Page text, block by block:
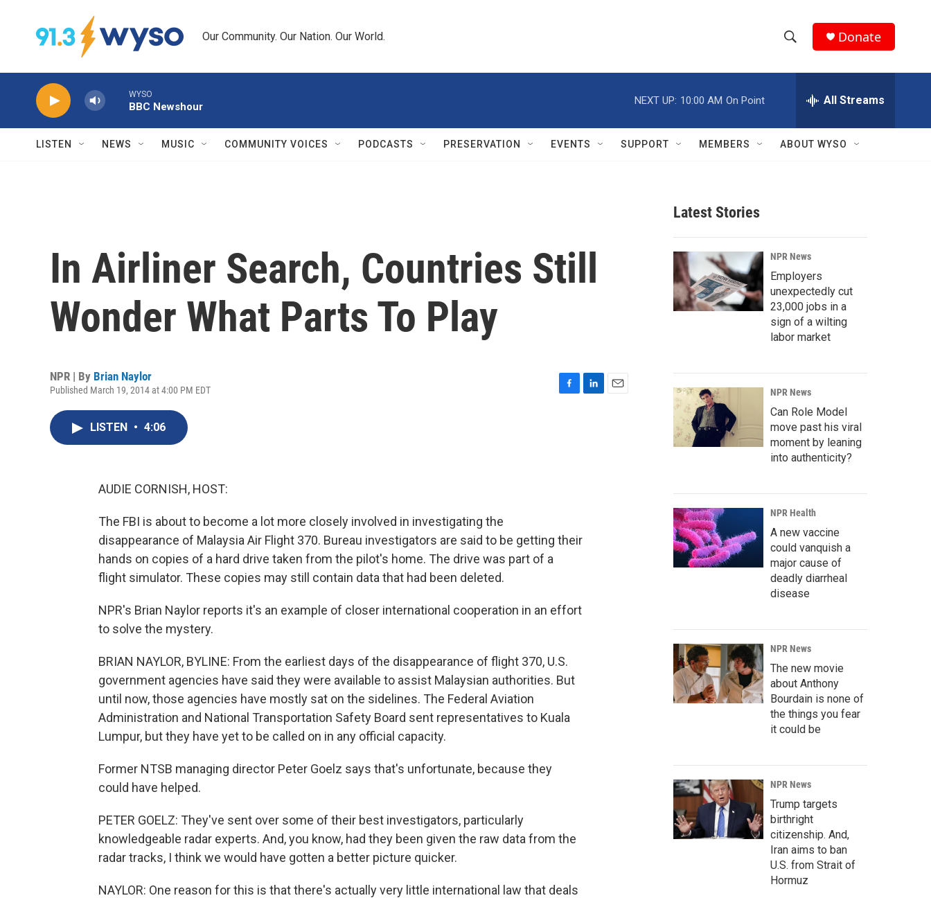
Our Community. Our Nation. Our World.
h
w
r
c
h
e
h
Q
Donate
WYSO
BBC Newshour
NEXT UP: 10:00 AM On Point All Streams
LISTEN NEWS MUSIC COMMUNITY VOICES PODCASTS PRESERVATION EVENTS SUPPORT MEMBERS ABOUT WYSO
In Airliner Search, Countries Still
Wonder What Parts To Play
NPR | By Brian Naylor
Published March 19, 2014 at 4:00 PM EDT
LISTEN • 4:06
AUDIE CORNISH, HOST:
The FBI is about to become a lot more closely involved in investigating the
disappearance of Malaysia Air Flight 370. Bureau investigators are said to be getting their
hands on copies of a hard drive taken from the pilot's home. The drive was part of a
flight simulator. These copies may still contain data that had been deleted.
NPR's Brian Naylor reports it's an example of closer international cooperation in an effort
to solve the mystery.
BRIAN NAYLOR, BYLINE: From the earliest days of the disappearance of flight 370, U.S.
government agencies have said they were available to assist Malaysian authorities. But
until now, those agencies have mostly sat on the sidelines. The Federal Aviation
Administration and National Transportation Safety Board sent representatives to Kuala
Lumpur, but they have yet to be called on in any official capacity.
Former NTSB managing director Peter Goelz says that's unfortunate, because they
could have helped.
PETER GOELZ: They've sent over some of their best investigators, particularly
knowledgeable radar experts. And, you know, had they been given the raw data from the
radar tracks, I think we would have gotten a better picture quicker.
NAYLOR: One reason for this is that there's actually very little international law that deals
Latest Stories
NPR News
Employers
unexpectedly cut
23,000 jobs in a
sign of a wilting
labor market
NPR News
Can Role Model
move past his viral
moment by leaning
into authenticity?
NPR Health
A new vaccine
could vanquish a
major cause of
deadly diarrheal
disease
NPR News
The new movie
about Anthony
Bourdain is none of
the things you fear
it could be
NPR News
Trump targets
birthright
citizenship. And,
Iran aims to ban
U.S. from Strait of
Hormuz